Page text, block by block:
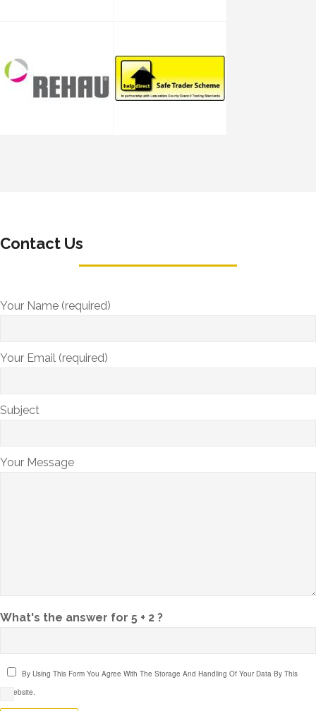
Contact Us
Your Name (required)
Your Email (required)
Subject
Your Message
What's the answer for 5 + 2 ?
By Using This Form You Agree With The Storage And Handling Of Your Data By This
Website.